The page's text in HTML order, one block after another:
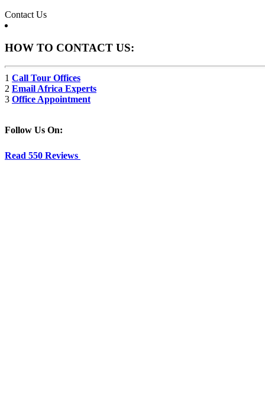
Contact Us
HOW TO CONTACT US:
1 Call Tour Offices
2 Email Africa Experts
3 Office Appointment
Follow Us On:
Read 550 Reviews